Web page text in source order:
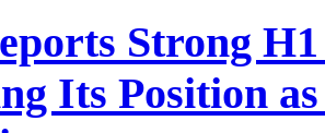
Strong H1
Its Position